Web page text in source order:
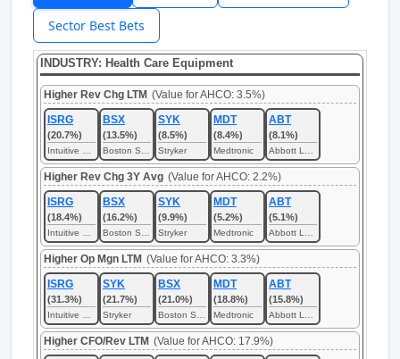
Sector Best Bets
INDUSTRY: Health Care Equipment
Higher Rev Chg LTM (Value for AHCO: 3.5%)
ISRG
(20.7%)
BSX
(13.5%)
SYK
(8.5%)
Stryker
MDT
(8.4%)
Medtronic
ABT
(8.1%)
Higher Rev Chg 3Y Avg (Value for AHCO: 2.2%)
ISRG
(18.4%)
BSX
(16.2%)
SYK
(9.9%)
Stryker
MDT
(5.2%)
Medtronic
ABT
(5.1%)
Higher Op Mgn LTM (Value for AHCO: 3.3%)
ISRG
(31.3%)
SYK
(21.7%)
Stryker
BSX
(21.0%)
MDT
(18.8%)
Medtronic
ABT
(15.8%)
Higher CFO/Rev LTM (Value for AHCO: 17.9%)